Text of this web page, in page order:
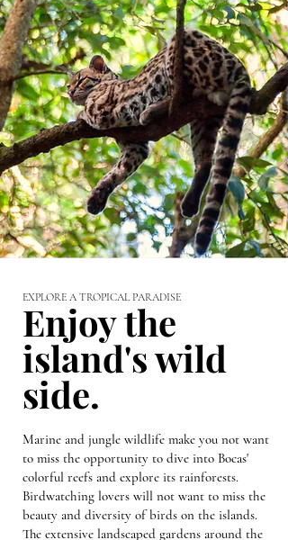
EXPLORE A TROPICAL PARADISE
Enjoy the
island's wild
side.
Marine and jungle wildlife make you not want
to miss the opportunity to dive into Bocas'
colorful reefs and explore its rainforests.
Birdwatching lovers will not want to miss the
beauty and diversity of birds on the islands.
The extensive landscaped gardens around the